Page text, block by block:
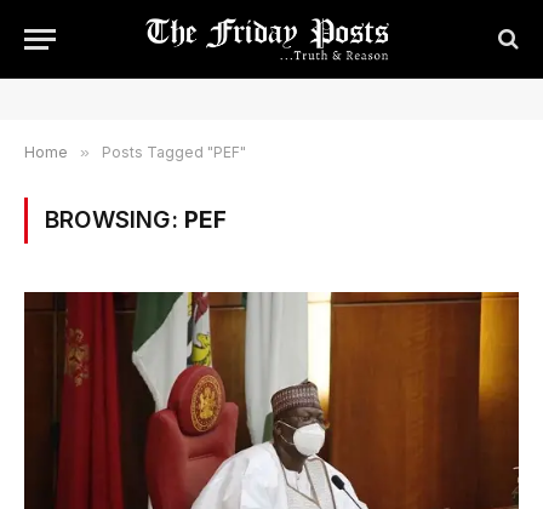
Home » Posts Tagged "PEF"
BROWSING: PEF